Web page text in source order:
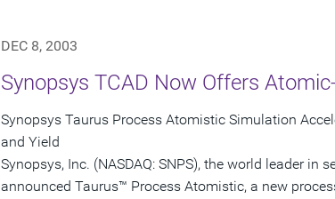
DEC 8, 2003
Synopsys TCAD Now Offers
Synopsys Taurus Process Atomistic Simulation
and Yield
Synopsys, Inc. (NASDAQ: SNPS), the world leader in
announced Taurus™ Process Atomistic, a new